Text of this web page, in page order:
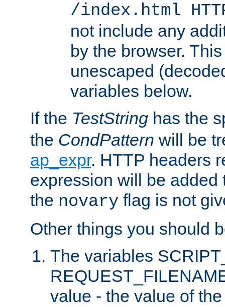
/index.html
not include any
by the browser.
unescaped
variables below.
If the TestString has the
the CondPattern will be
ap_expr. HTTP headers
expression will be added
the novary flag is not
Other things you should
The variables
value - the value of